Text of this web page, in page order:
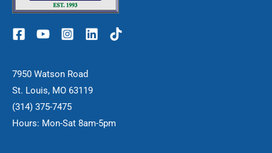
7950 Watson Road
St. Louis, MO 63119
(314) 375-7475
Hours: Mon-Sat 8am-5pm